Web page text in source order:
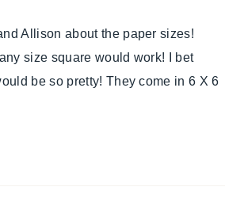
Allison about the paper sizes!
size square would work! I bet
be so pretty! They come in 6 X 6